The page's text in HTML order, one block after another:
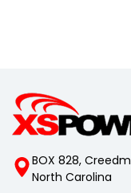
BOX 828,
North Carolina